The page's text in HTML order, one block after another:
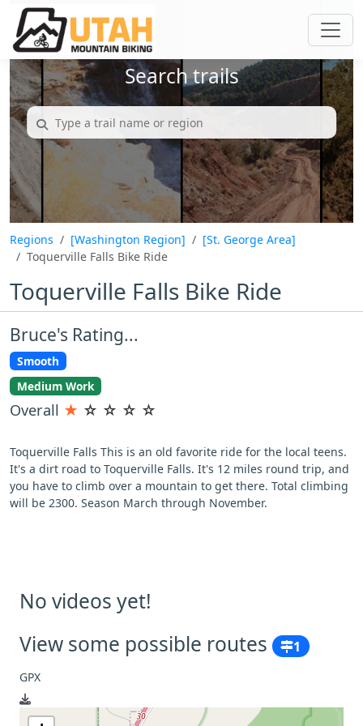
Search trails
Regions [Washington Region]
[St. George Area]
Toquerville Falls Bike Ride
Toquerville Falls Bike Ride
Bruce's Rating...
Smooth
Medium Work
Overall ★ ☆ ☆ ☆ ☆
Toquerville Falls This is an old favorite ride for the local teens.
It's a dirt road to Toquerville Falls. It's 12 miles round trip, and
you have to climb over a mountain to get there. Total climbing
will be 2300. Season March through November.
No videos yet!
View some possible routes
1
GPX